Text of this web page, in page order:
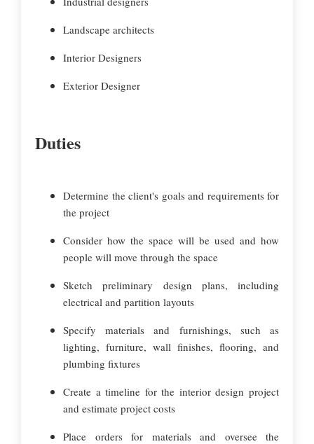
Landscape architects
Interior Designers
Exterior Designer
Duties
Determine the client's goals and requirements for
the project
Consider how the space will be used and how
people will move through the space
Sketch preliminary design plans, including
electrical and partition layouts
Specify materials and furnishings, such as
lighting, furniture, wall finishes, flooring, and
plumbing fixtures
Create a timeline for the interior design project
and estimate project costs
Place orders for materials and oversee the